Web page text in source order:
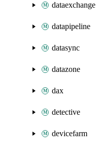
dataexchange
datapipeline
datasync
datazone
dax
detective
devicefarm